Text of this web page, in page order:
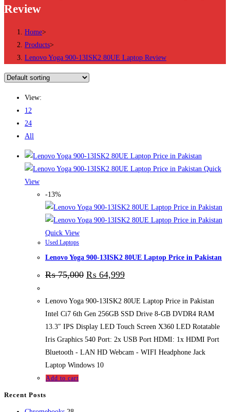
Review
Home>
Products>
Lenovo Yoga 900-13ISK2 80UE Laptop Review
View:
12
24
All
Quick
View
-13%
Quick View
Used Laptops
Lenovo Yoga 900-13ISK2 80UE Laptop Price in Pakistan
₨75,000 ₨ 64,999
Lenovo Yoga 900-13ISK2 80UE Laptop Price in Pakistan
Intel Ci7 6th Gen 256GB SSD Drive 8-GB DVDR4 RAM
13.3″ IPS Display LED Touch Screen X360 LED Rotatable
Iris Graphics 540 Port: 2x USB Port HDMI: 1x HDMI Port
Bluetooth - LAN HD Webcam - WIFI Headphone Jack
Laptop Windows 10
Add to cart
Recent Posts